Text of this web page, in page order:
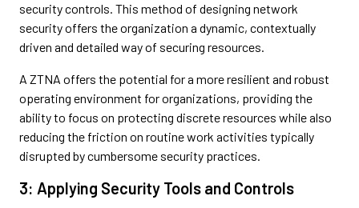
security controls. This method of designing network
security offers the organization a dynamic, contextually
driven and detailed way of securing resources.
A ZTNA offers the potential for a more resilient and robust
operating environment for organizations, providing the
ability to focus on protecting discrete resources while also
reducing the friction on routine work activities typically
disrupted by cumbersome security practices.
3: Applying Security Tools and Controls